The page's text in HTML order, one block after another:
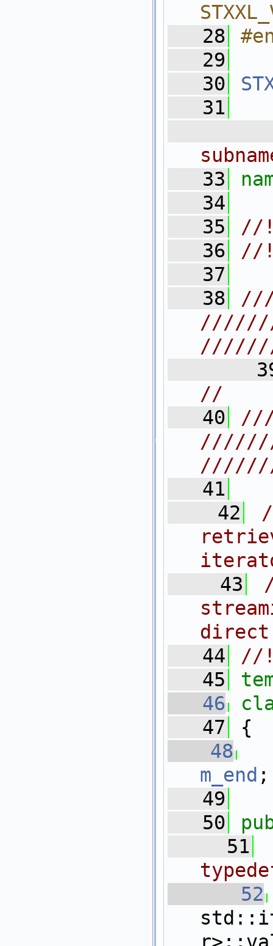
   28
   29
   30
   31
   33
   34
   35
//!
   36
//
   37
   38
//
   40
   41
   42
   43
   44
//!
   45
   46
   47
{
   48
m_end ;
   49
   50
   51
   52